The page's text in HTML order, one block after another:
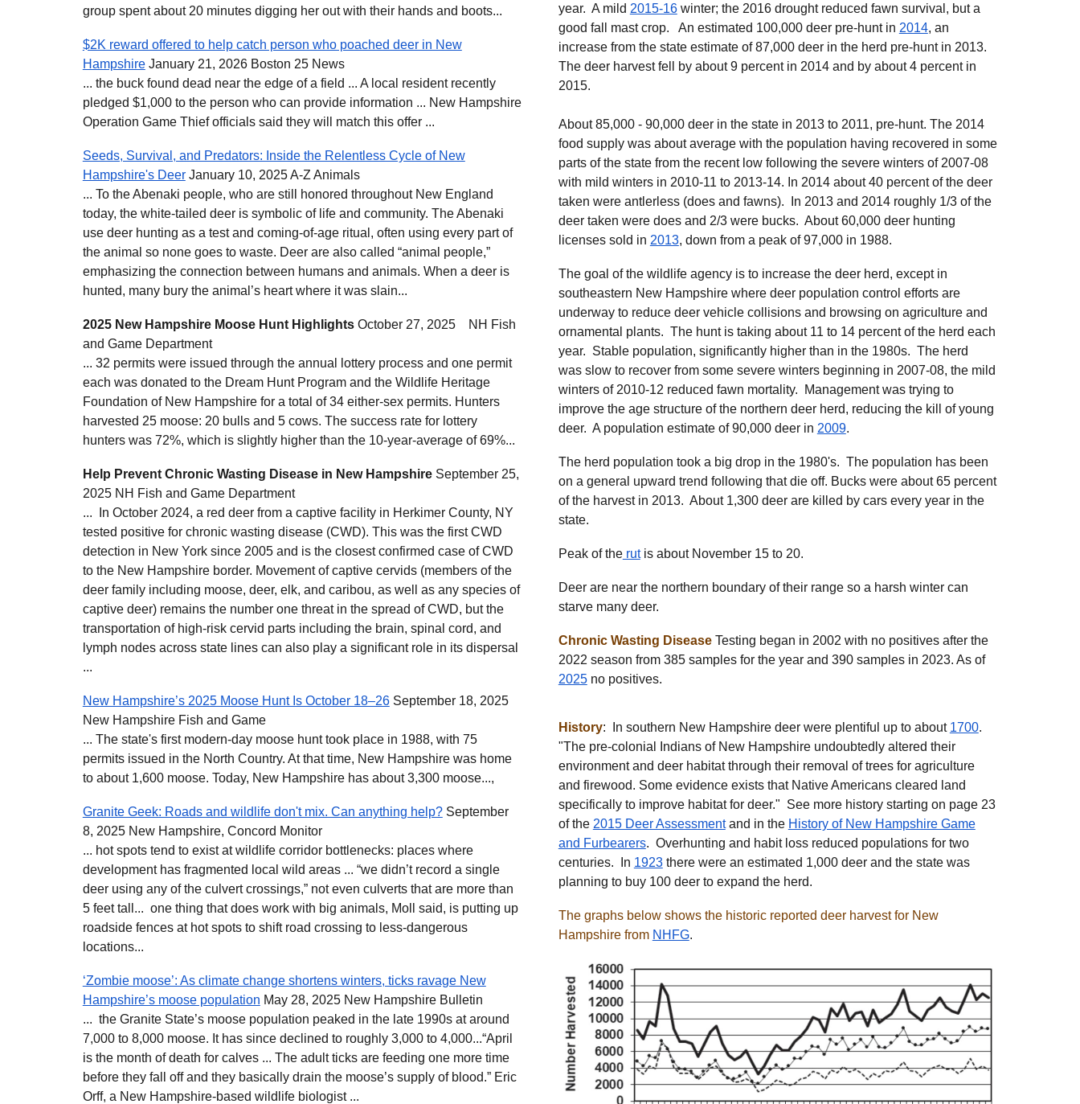
group spent about 20 minutes digging her out with their hands and boots...
$2K reward offered to help catch person who poached deer in New
HampshireJanuary 21, 2026 Boston 25 News
... the buck found dead near the edge of a field ... A local resident recently
pledged $1,000 to the person who can provide information ... New Hampshire
Operation Game Thief officials said they will match this offer ...
Seeds, Survival, and Predators: Inside the Relentless Cycle of New
Hampshire's DeerJanuary 10, 2025 A-Z Animals
... To the Abenaki people, who are still honored throughout New England
today, the white-tailed deer is symbolic of life and community. The Abenaki
use deer hunting as a test and coming-of-age ritual, often using every part of
the animal so none goes to waste. Deer are also called “animal people,”
emphasizing the connection between humans and animals. When a deer is
hunted, many bury the animal’s heart where it was slain...
2025 New Hampshire Moose Hunt HighlightsOctober 27, 2025
NH Fish
and Game Department
... 32 permits were issued through the annual lottery process and one permit
each was donated to the Dream Hunt Program and the Wildlife Heritage
Foundation of New Hampshire for a total of 34 either-sex permits. Hunters
harvested 25 moose: 20 bulls and 5 cows. The success rate for lottery
hunters was 72%, which is slightly higher than the 10-year-average of 69%...
Help Prevent Chronic Wasting Disease in New HampshireSeptember 25,
2025 NH Fish and Game Department
... In October 2024, a red deer from a captive facility in Herkimer County, NY
tested positive for chronic wasting disease (CWD). This was the first CWD
detection in New York since 2005 and is the closest confirmed case of CWD
to the New Hampshire border. Movement of captive cervids (members of the
deer family including moose, deer, elk, and caribou, as well as any species of
captive deer) remains the number one threat in the spread of CWD, but the
transportation of high-risk cervid parts including the brain, spinal cord, and
lymph nodes across state lines can also play a significant role in its dispersal
...
New Hampshire’s 2025 Moose Hunt Is October 18–26September 18, 2025
New Hampshire Fish and Game
... The state's first modern-day moose hunt took place in 1988, with 75
permits issued in the North Country. At that time, New Hampshire was home
to about 1,600 moose. Today, New Hampshire has about 3,300 moose...,
Granite Geek: Roads and wildlife don't mix. Can anything help?September
8, 2025 New Hampshire, Concord Monitor
... hot spots tend to exist at wildlife corridor bottlenecks: places where
development has fragmented local wild areas ... “we didn’t record a single
deer using any of the culvert crossings,” not even culverts that are more than
5 feet tall... one thing that does work with big animals, Moll said, is putting up
roadside fences at hot spots to shift road crossing to less-dangerous
locations...
‘Zombie moose’: As climate change shortens winters, ticks ravage New
Hampshire’s moose population May 28, 2025 New Hampshire Bulletin
... the Granite State’s moose population peaked in the late 1990s at around
7,000 to 8,000 moose. It has since declined to roughly 3,000 to 4,000...“April
is the month of death for calves ... The adult ticks are feeding one more time
before they fall off and they basically drain the moose’s supply of blood.” Eric
Orff, a New Hampshire-based wildlife biologist ...
year. A mild 2015-16winter; the 2016 drought reduced fawn survival, but a
good fall mast crop. An estimated 100,000 deer pre-hunt in 2014, an
increase from the state estimate of 87,000 deer in the herd pre-hunt in 2013.
The deer harvest fell by about 9 percent in 2014 and by about 4 percent in
2015.
About 85,000 - 90,000 deer in the state in 2013 to 2011, pre-hunt. The 2014
food supply was about average with the population having recovered in some
parts of the state from the recent low following the severe winters of 2007-08
with mild winters in 2010-11 to 2013-14. In 2014 about 40 percent of the deer
taken were antlerless (does and fawns). In 2013 and 2014 roughly 1/3 of the
deer taken were does and 2/3 were bucks. About60,000deer hunting
licenses sold in 2013, down from a peak of 97,000 in 1988.
The goal of the wildlife agency is to increase the deer herd, except in
southeastern New Hampshire where deer population control efforts are
underway to reduce deer vehicle collisions and browsing on agriculture and
ornamental plants. The hunt is taking about 11 to 14 percent of the herd each
year. Stable population, significantly higher than in the 1980s. The herd
was slow to recover from some severe winters beginning in 2007-08, the mild
winters of 2010-12 reduced fawn mortality. Management was trying to
improve the age structure of the northern deer herd, reducing the kill of young
deer. A population estimate of 90,000 deer in 2009.
The herd population took a big drop in the 1980's. The population has been
on a general upward trend following that die off. Bucks were about 65 percent
of the harvest in 2013. About 1,300 deer are killed by cars every year in the
state.
Peak of therutis aboutNovember 15 to 20.
Deer are near the northern boundary of their range so a harsh winter can
starve many deer.
Chronic Wasting DiseaseTesting began in 2002 with no positives after the
2022 season from 385 samples for the year and 390 samples in 2023. As of
2025no positives.
History: In southern New Hampshire deer were plentiful up to about 1700.
"The pre-colonial Indians of New Hampshire undoubtedly altered their
environment and deer habitat through their removal of trees for agriculture
and firewood. Some evidence exists that Native Americans cleared land
specifically to improve habitat for deer." See more history starting on page 23
of the 2015 Deer Assessmentand in the History of New Hampshire Game
and Furbearers. Overhunting and habit loss reduced populations for two
centuries. In 1923there were an estimated 1,000 deer and the state was
planning to buy 100 deer to expand the herd.
The graphs below shows the historic reported deer harvest for New
Hampshire from NHFG.